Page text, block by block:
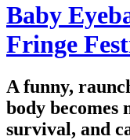
Baby
Fringe
A funny,
body becomes
survival, and